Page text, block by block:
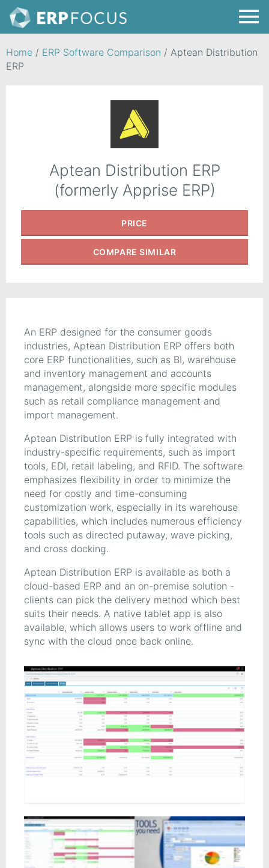
Home / ERP Software Comparison / Aptean Distribution
ERP
Aptean Distribution ERP
(formerly Apprise ERP)
PRICE
COMPARE SIMILAR
An ERP designed for the consumer goods
industries, Aptean Distribution ERP offers both
core ERP functionalities, such as BI, warehouse
and inventory management and accounts
management, alongside more specific modules
such as retail compliance management and
import management.
Aptean Distribution ERP is fully integrated with
industry-specific requirements, such as import
tools, EDI, retail labeling, and RFID. The software
emphasizes flexibility in order to minimize the
need for costly and time-consuming
customization work, especially in its warehouse
capabilities, which includes numerous efficiency
tools such as directed putaway, wave picking,
and cross docking.
Aptean Distribution ERP is available as both a
cloud-based ERP and an on-premise solution -
clients can pick the delivery method which best
suits their needs. A native tablet app is also
available, which allows users to work offline and
sync with the cloud once back online.